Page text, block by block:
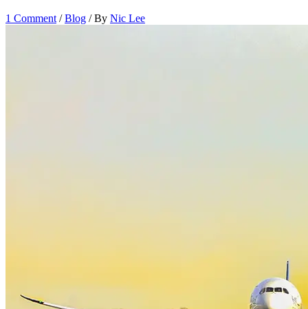
1 Comment /Blog / By Nic Lee